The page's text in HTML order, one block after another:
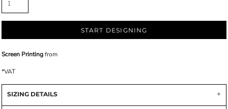
START DESIGNING
Screen Printingfrom
*VAT
SIZING DETAILS